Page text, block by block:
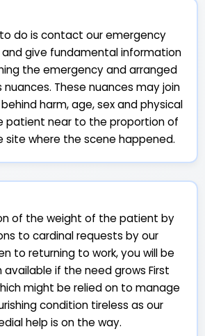
do is contact our emergency
give fundamental information
the emergency and arranged
These nuances may join
harm, age, sex and physical
patient near to the proportion of
where the scene happened.
of the weight of the patient by
to cardinal requests by our
to returning to work, you will be
available if the need grows First
might be relied on to manage
condition tireless as our
help is on the way.